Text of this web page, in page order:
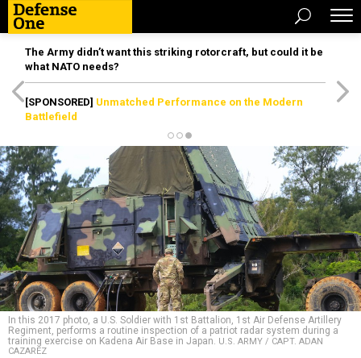
The Army didn’t want this striking rotorcraft, but could it be
what NATO needs?
[SPONSORED] Unmatched Performance on the Modern
Battlefield
In this 2017 photo, a U.S. Soldier with 1st Battalion, 1st Air Defense Artillery
Regiment, performs a routine inspection of a patriot radar system during a
training exercise on Kadena Air Base in Japan. U.S. ARMY / CAPT. ADAN
CAZAREZ